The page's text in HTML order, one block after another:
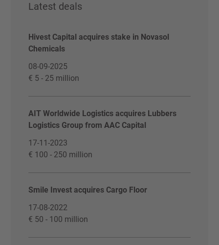
Latest deals
Hivest Capital acquires stake in Novasol
Chemicals
08-09-2025
€ 5 - 25 million
AIT Worldwide Logistics acquires Lubbers
Logistics Group from AAC Capital
17-11-2023
€ 100 - 250 million
Smile Invest acquires Cargo Floor
17-08-2022
€ 50 - 100 million